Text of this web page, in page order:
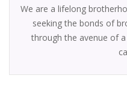
We are a lifelong
seeking the bonds of
through the avenue of